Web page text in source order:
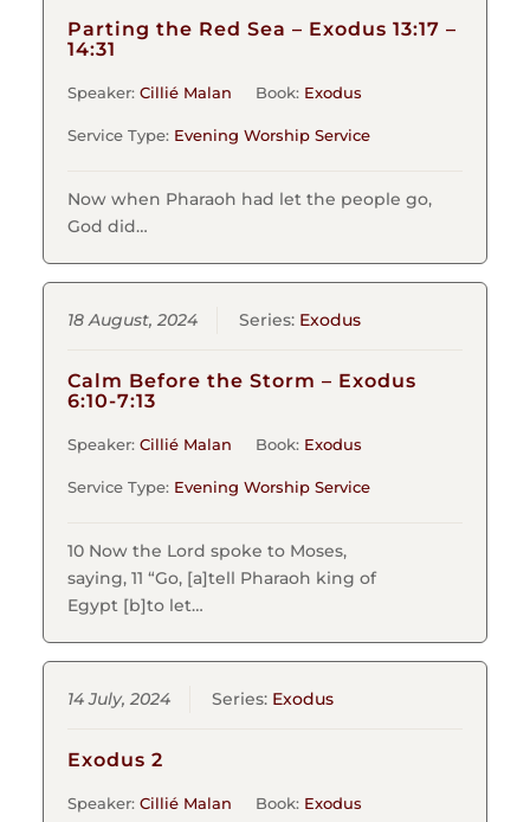
Parting the Red Sea – Exodus 13:17 –
14:31
Speaker:Cillié Malan Book: Exodus
Service Type: Evening Worship Service
Now when Pharaoh had let the people go,
God did…
18 August, 2024 Series: Exodus
Calm Before the Storm – Exodus
6:10-7:13
Speaker:Cillié Malan Book: Exodus
Service Type: Evening Worship Service
10 Now the Lord spoke to Moses,
saying, 11 “Go, [a]tell Pharaoh king of
Egypt [b]to let…
14 July, 2024 Series: Exodus
Exodus 2
Speaker:Cillié Malan Book: Exodus